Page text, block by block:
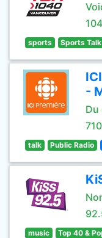
sports Sports
-
Du
talk Public Radio
music Top 40 &